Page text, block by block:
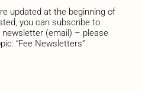
updated at the beginning of
you can subscribe to
(email) – please
“Fee Newsletters”.